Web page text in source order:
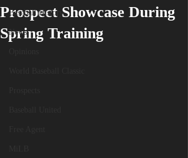
Baseball History
News
Prospect Showcase During
Spring Training